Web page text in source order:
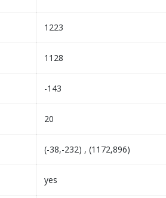
1223
1128
-143
20
(-38,-232) , (1172,896)
yes